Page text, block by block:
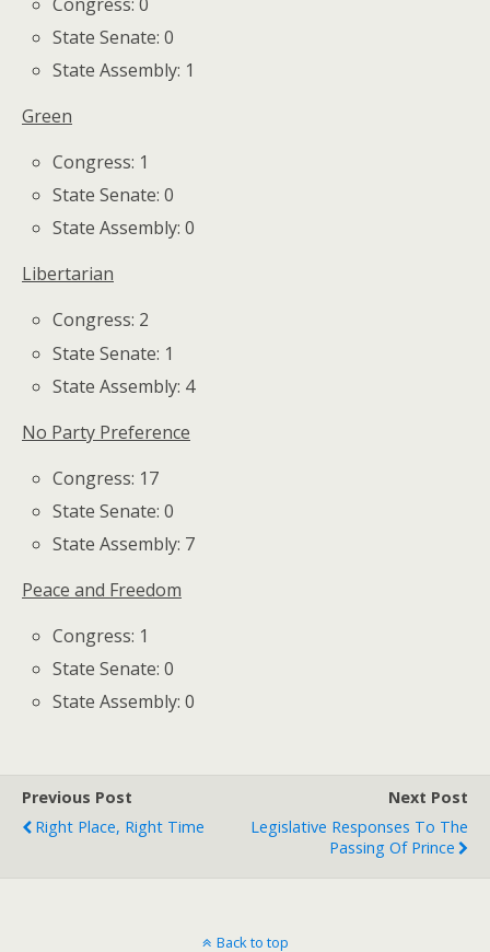
State Senate: 0
State Assembly: 1
Green
Congress: 1
State Senate: 0
State Assembly: 0
Libertarian
Congress: 2
State Senate: 1
State Assembly: 4
No Party Preference
Congress: 17
State Senate: 0
State Assembly: 7
Peace and Freedom
Congress: 1
State Senate: 0
State Assembly: 0
Previous Post
Right Place, Right Time
Next Post
Legislative Responses To The
Passing Of Prince
Back to top